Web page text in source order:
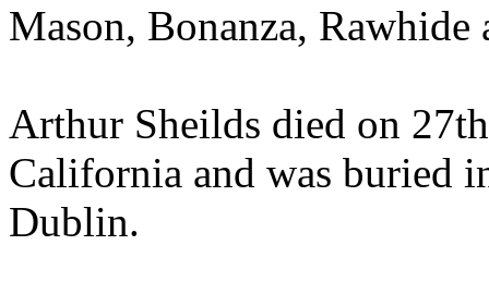
Mason, Bonanza,
Arthur Sheilds died on
California and was buried
Dublin.